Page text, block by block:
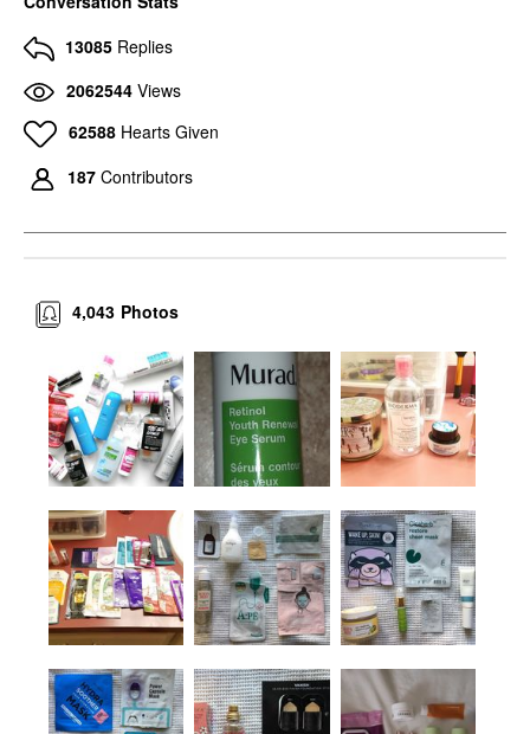
13085 Replies
2062544 Views
62588 Hearts Given
187 Contributors
Photos
4,043